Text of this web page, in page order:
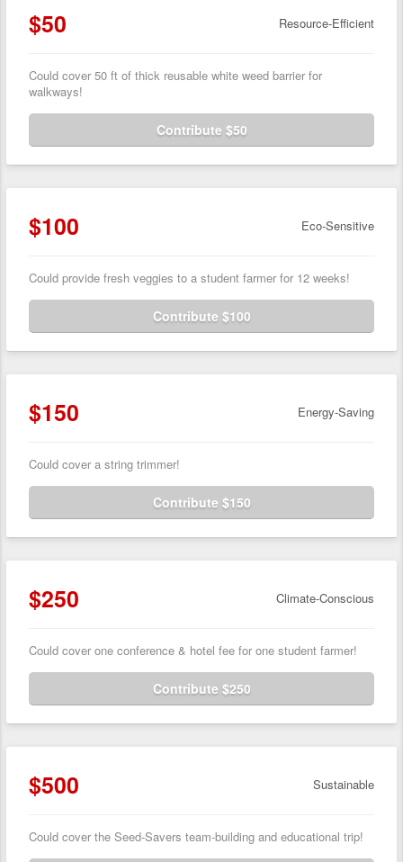
$50 Resource-Efficient
Could cover 50 ft of thick reusable white weed barrier for
walkways!
Contribute $50
$100 Eco-Sensitive
Could provide fresh veggies to a student farmer for 12 weeks!
Contribute $100
$150 Energy-Saving
Could cover a string trimmer!
Contribute $150
$250 Climate-Conscious
Could cover one conference & hotel fee for one student farmer!
Contribute $250
$500 Sustainable
Could cover the Seed-Savers team-building and educational trip!